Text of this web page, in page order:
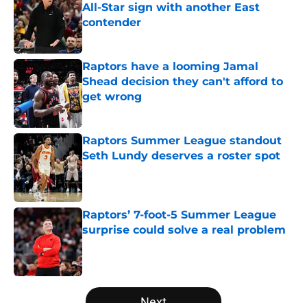
All-Star sign with another East
contender
Published by on Invalid Date
Raptors have a looming Jamal
Shead decision they can't afford to
get wrong
Published by on Invalid Date
Raptors Summer League standout
Seth Lundy deserves a roster spot
Published by on Invalid Date
Raptors’ 7-foot-5 Summer League
surprise could solve a real problem
Published by on Invalid Date
5 related articles loaded